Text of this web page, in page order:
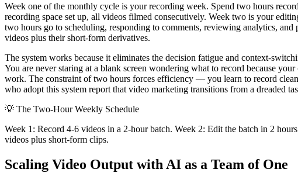
Week one of the monthly cycle is your recording week. Spend two hours
recording space set up, all videos filmed consecutively. Week two is your
two hours go to scheduling, responding to comments, reviewing analytics,
videos plus their short-form derivatives.
The system works because it eliminates the decision fatigue and context-
You are never staring at a blank screen wondering what to record because
work. The constraint of two hours forces efficiency — you learn to record
who adopt this system report that video marketing transitions from a dreaded
💡 The Two-Hour Weekly Schedule
Week 1: Record 4-6 videos in a 2-hour batch. Week 2: Edit the batch in 2
videos plus short-form clips.
Scaling Video Output with AI as a Team of One